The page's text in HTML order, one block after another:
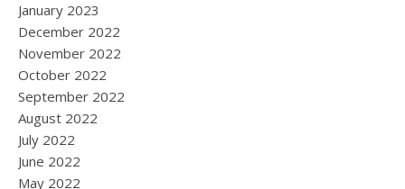
January 2023
December 2022
November 2022
October 2022
September 2022
August 2022
July 2022
June 2022
May 2022